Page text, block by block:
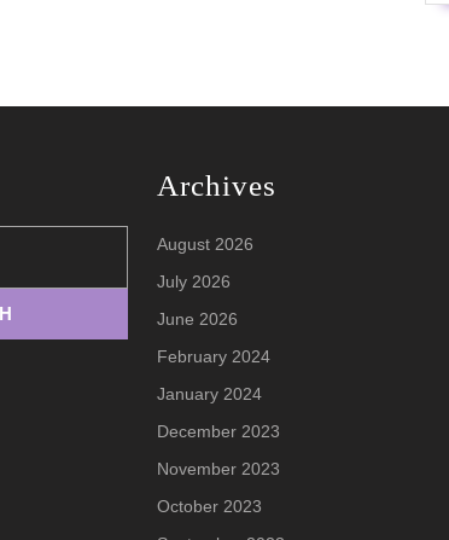
Archives
August 2026
July 2026
June 2026
February 2024
January 2024
December 2023
November 2023
October 2023